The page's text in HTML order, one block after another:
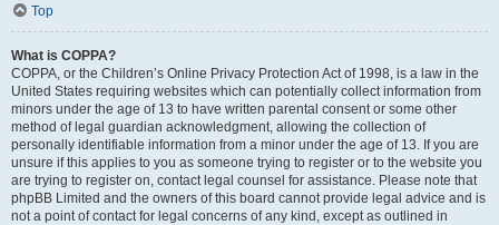
Top
What is COPPA?
COPPA, or the Children’s Online Privacy Protection Act of 1998, is a law in the
United States requiring websites which can potentially collect information from
minors under the age of 13 to have written parental consent or some other
method of legal guardian acknowledgment, allowing the collection of
personally identifiable information from a minor under the age of 13. If you are
unsure if this applies to you as someone trying to register or to the website you
are trying to register on, contact legal counsel for assistance. Please note that
phpBB Limited and the owners of this board cannot provide legal advice and is
not a point of contact for legal concerns of any kind, except as outlined in